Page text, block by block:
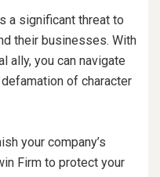
a significant threat to
their businesses. With
ally, you can navigate
of character
your company’s
Firm to protect your